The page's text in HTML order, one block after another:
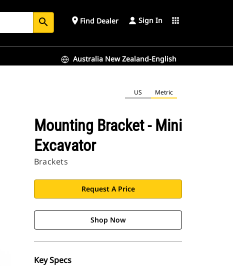
search place Find Dealer Sign In apps
Australia New Zealand-English
US Metric
Mounting Bracket - Mini
Excavator
Brackets
Request A Price
Shop Now
Key Specs